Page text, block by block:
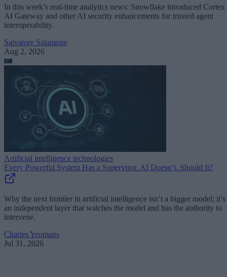
In this week’s real-time analytics news: Snowflake introduced Cortex
AI Gateway and other AI security enhancements for trusted agent
interoperability.
Salvatore Salamone
Aug 2, 2026
Artificial intelligence technologies
Every Powerful System Has a Supervisor. AI Doesn’t. Should It?
Why the next frontier in artificial intelligence isn’t a bigger model; it’s
an independent layer that watches the model and has the authority to
intervene.
Charles Yeomans
Jul 31, 2026